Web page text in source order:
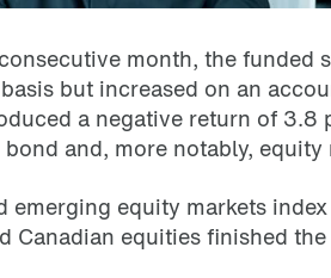
month, the funded
but increased on an
a negative return of 3.8
and, more notably, equity
emerging equity markets
Canadian equities finished